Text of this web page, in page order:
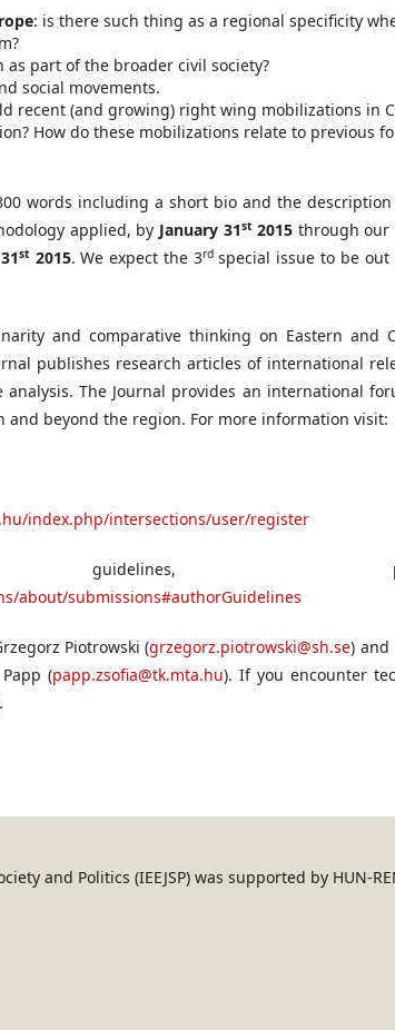
: is there such thing as a regional specificity
as part of the broader civil society?
social movements.
recent (and growing) right wing mobilizations in
How do these mobilizations relate to previous
words including a short bio and the
applied, by January 31st2015 through our
st2015. We expect the 3rdspecial issue to be out
and comparative thinking on Eastern and
publishes research articles of international
The Journal provides an international
beyond the region. For more information visit:
index.php/intersections/user/register
about/submissions#authorGuidelines
Piotrowski (grzegorz.piotrowski@sh.se) and
(papp.zsofia@tk.mta.hu). If you encounter
and Politics (IEEJSP) was supported by HUN-